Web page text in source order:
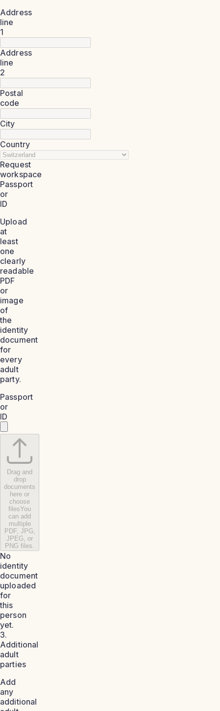
Address
line
1
Address
line
2
Postal
code
City
Country
Request
workspace
Passport
or
ID
Upload
at
least
one
clearly
readable
PDF
or
image
of
the
identity
document
for
every
adult
party.
Passport
or
ID
Drag and
drop
documents
here or
choose
filesYou
can add
multiple
PDF, JPG,
JPEG, or
PNG files.
No
identity
document
uploaded
for
this
person
yet.
3.
Additional
adult
parties
Add
any
additional